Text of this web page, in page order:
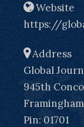
Website
https://
Address
Global
945th
Pin: 01701